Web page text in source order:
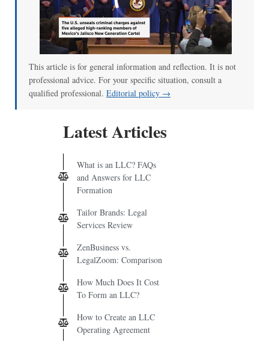
00:00/01:07
This article is for general information and reflection. It is not
professional advice. For your specific situation, consult a
qualified professional. Editorial policy →
Latest Articles
What is an LLC? FAQs
and Answers for LLC
Formation
Tailor Brands: Legal
Services Review
ZenBusiness vs.
LegalZoom: Comparison
How Much Does It Cost
To Form an LLC?
How to Create an LLC
Operating Agreement